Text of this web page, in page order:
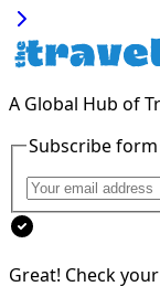
A Global Hub of
Subscribe form
Great! Check